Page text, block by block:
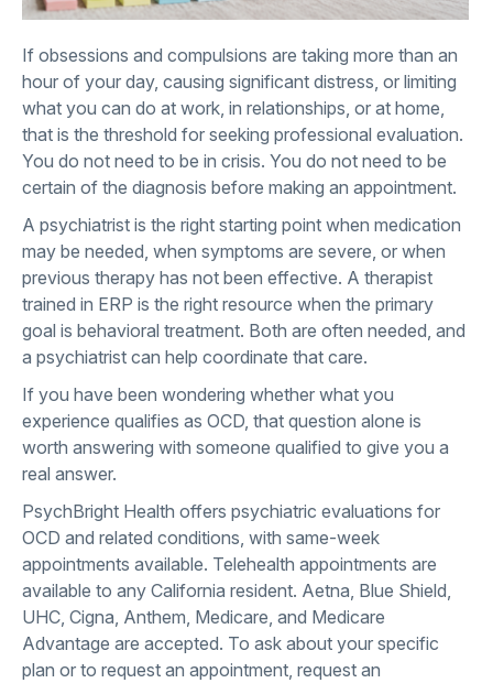
If obsessions and compulsions are taking more than an
hour of your day, causing significant distress, or limiting
what you can do at work, in relationships, or at home,
that is the threshold for seeking professional evaluation.
You do not need to be in crisis. You do not need to be
certain of the diagnosis before making an appointment.
A psychiatrist is the right starting point when medication
may be needed, when symptoms are severe, or when
previous therapy has not been effective. A therapist
trained in ERP is the right resource when the primary
goal is behavioral treatment. Both are often needed, and
a psychiatrist can help coordinate that care.
If you have been wondering whether what you
experience qualifies as OCD, that question alone is
worth answering with someone qualified to give you a
real answer.
PsychBright Health offers psychiatric evaluations for
OCD and related conditions, with same-week
appointments available. Telehealth appointments are
available to any California resident. Aetna, Blue Shield,
UHC, Cigna, Anthem, Medicare, and Medicare
Advantage are accepted. To ask about your specific
plan or to request an appointment, request an